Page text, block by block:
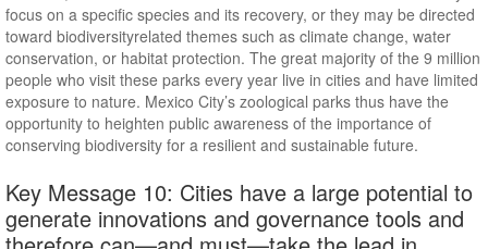
focus on a specific species and its recovery, or they may be directed
toward biodiversityrelated themes such as climate change, water
conservation, or habitat protection. The great majority of the 9 million
people who visit these parks every year live in cities and have limited
exposure to nature. Mexico City’s zoological parks thus have the
opportunity to heighten public awareness of the importance of
conserving biodiversity for a resilient and sustainable future.
Key Message 10: Cities have a large potential to
generate innovations and governance tools and